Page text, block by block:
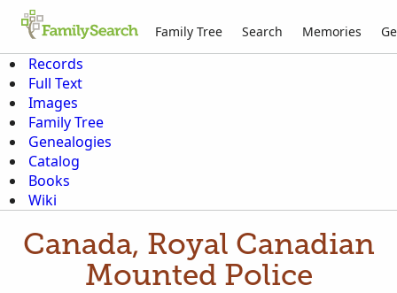
Family Tree Search Memories
Records
Full Text
Images
Family Tree
Genealogies
Catalog
Books
Wiki
Canada, Royal Canadian
Mounted Police